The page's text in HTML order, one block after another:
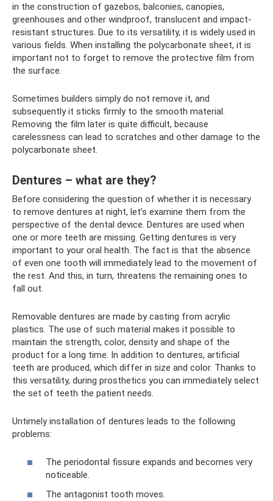
in the construction of gazebos, balconies, canopies,
greenhouses and other windproof, translucent and impact-
resistant structures. Due to its versatility, it is widely used in
various fields. When installing the polycarbonate sheet, it is
important not to forget to remove the protective film from
the surface.
Sometimes builders simply do not remove it, and
subsequently it sticks firmly to the smooth material.
Removing the film later is quite difficult, because
carelessness can lead to scratches and other damage to the
polycarbonate sheet.
Dentures – what are they?
Before considering the question of whether it is necessary
to remove dentures at night, let’s examine them from the
perspective of the dental device. Dentures are used when
one or more teeth are missing. Getting dentures is very
important to your oral health. The fact is that the absence
of even one tooth will immediately lead to the movement of
the rest. And this, in turn, threatens the remaining ones to
fall out.
Removable dentures are made by casting from acrylic
plastics. The use of such material makes it possible to
maintain the strength, color, density and shape of the
product for a long time. In addition to dentures, artificial
teeth are produced, which differ in size and color. Thanks to
this versatility, during prosthetics you can immediately select
the set of teeth the patient needs.
Untimely installation of dentures leads to the following
problems:
The periodontal fissure expands and becomes very
noticeable.
The antagonist tooth moves.